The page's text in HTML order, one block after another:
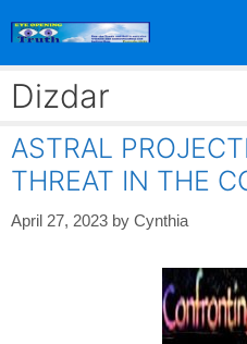
Dizdar
ASTRAL
THREAT IN THE
April 27, 2023 by Cynthia